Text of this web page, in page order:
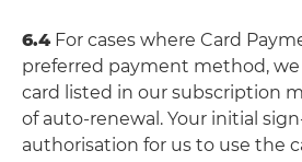
6.4 For cases where Card
preferred payment method,
card listed in our subscription
of auto-renewal. Your initial
authorisation for us to use the